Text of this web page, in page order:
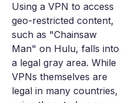
Using a VPN to access
geo-restricted content,
such as "Chainsaw
Man" on Hulu, falls into
a legal gray area. While
VPNs themselves are
legal in many countries,